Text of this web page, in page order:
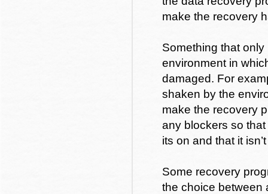
make the recovery
Something that
environment in
damaged. For
shaken by the
make the recovery
any blockers so
its on and that it
Some recovery
the choice between